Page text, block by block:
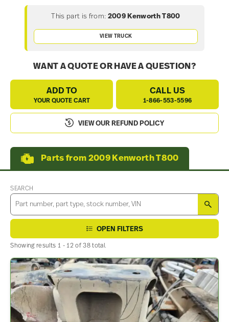
This part is from: 2009 Kenworth T800
VIEW TRUCK
WANT A QUOTE OR HAVE A QUESTION?
ADD TO
YOUR QUOTE CART
CALL US
1-866-553-5596
VIEW OUR REFUND POLICY
Parts from 2009 Kenworth T800
SEARCH
OPEN FILTERS
Showing results 1 - 12 of 38 total.